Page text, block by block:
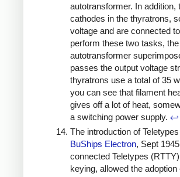
autotransformer. In
cathodes in the thyratrons,
voltage and are connected
perform these two tasks,
autotransformer
passes the output voltage
thyratrons use a total of 35
you can see that filament
gives off a lot of heat,
a switching power supply. ↩
The introduction of
BuShips Electron, Sept
connected Teletypes
keying, allowed the